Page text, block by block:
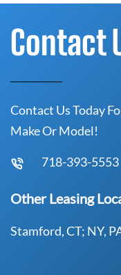
Contact
Contact Us Today
Make Or Model!
718-393-5553
Other Leasing
Stamford, CT; NY,